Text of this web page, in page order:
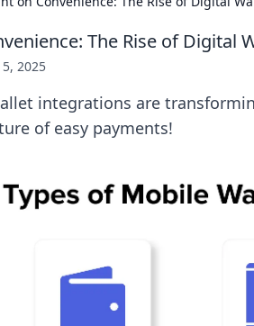
The Rise of Digital
2025
integrations are
of easy payments!